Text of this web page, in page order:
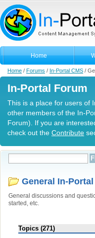
Home
Home / Forums / In-Portal CMS /
In-Portal Forum
This is a place for users of
other members of the In-
Forum). If you are
check out the Contribute
General In-
General discussions and
started, etc.
Topics (271)